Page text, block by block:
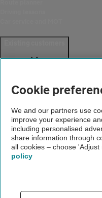
Create an account
Update your details
Download the AA App
Smart Benefits
Company
Cookie
We and our partners use
improve your experience
including personalised
share information through
all cookies – choose
policy